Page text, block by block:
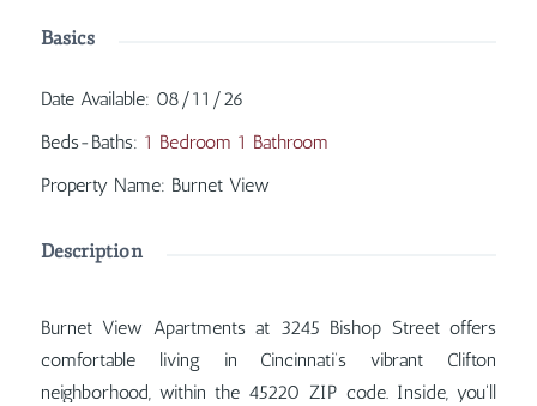
Basics
Date Available: 08/11/26
Beds-Baths: 1 Bedroom 1 Bathroom
Property Name: Burnet View
Description
Burnet View Apartments at 3245 Bishop Street offers
comfortable living in Cincinnati’s vibrant Clifton
neighborhood, within the 45220 ZIP code. Inside, you'll